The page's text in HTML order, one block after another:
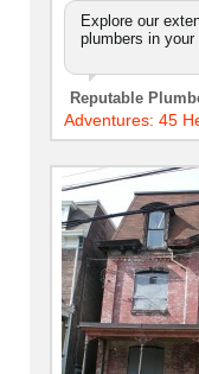
Explore our
plumbers in
Reputable
Adventures: 45